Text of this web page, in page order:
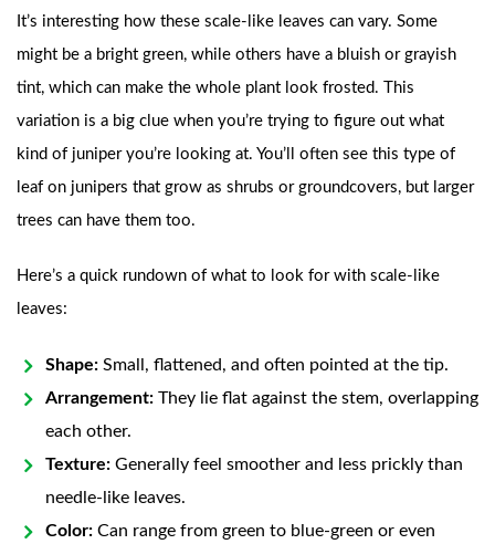
It’s interesting how these scale-like leaves can vary. Some
might be a bright green, while others have a bluish or grayish
tint, which can make the whole plant look frosted. This
variation is a big clue when you’re trying to figure out what
kind of juniper you’re looking at. You’ll often see this type of
leaf on junipers that grow as shrubs or groundcovers, but larger
trees can have them too.
Here’s a quick rundown of what to look for with scale-like
leaves:
Shape: Small, flattened, and often pointed at the tip.
Arrangement: They lie flat against the stem, overlapping
each other.
Texture: Generally feel smoother and less prickly than
needle-like leaves.
Color: Can range from green to blue-green or even